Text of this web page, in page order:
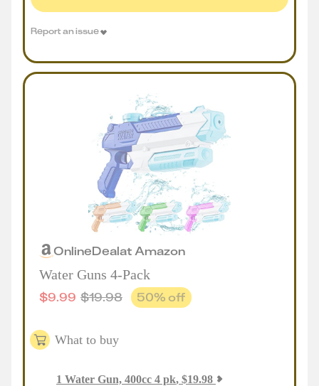
Report an issue
OnlineDealat Amazon
Water Guns 4-Pack
$9.99 $19.98 50% off
What to buy
1 Water Gun, 400cc 4 pk, $19.98